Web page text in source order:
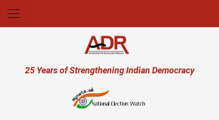
User account menu
25 Years of Strengthening Indian Democracy